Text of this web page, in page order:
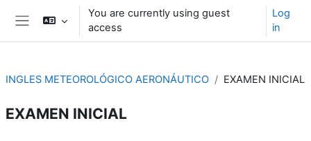
Skip to main content
You are currently using guest
access
Log
in
INGLES METEOROLÓGICO AERONÁUTICO EXAMEN INICIAL
EXAMEN INICIAL